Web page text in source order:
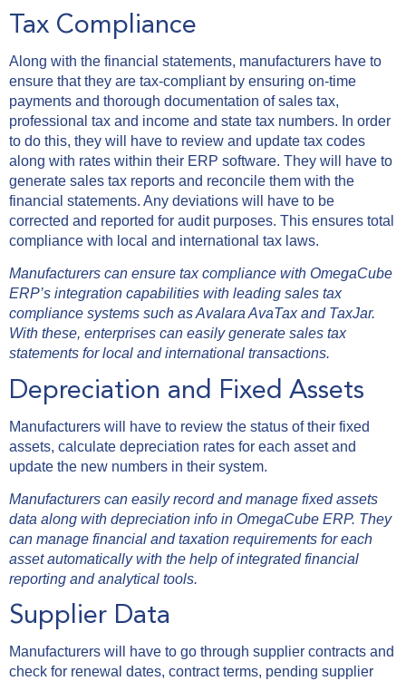
Tax Compliance
Along with the financial statements, manufacturers have to
ensure that they are tax-compliant by ensuring on-time
payments and thorough documentation of sales tax,
professional tax and income and state tax numbers. In order
to do this, they will have to review and update tax codes
along with rates within their ERP software. They will have to
generate sales tax reports and reconcile them with the
financial statements. Any deviations will have to be
corrected and reported for audit purposes. This ensures total
compliance with local and international tax laws.
Manufacturers can ensure tax compliance with OmegaCube
ERP’s integration capabilities with leading sales tax
compliance systems such as Avalara AvaTax and TaxJar.
With these, enterprises can easily generate sales tax
statements for local and international transactions.
Depreciation and Fixed Assets
Manufacturers will have to review the status of their fixed
assets, calculate depreciation rates for each asset and
update the new numbers in their system.
Manufacturers can easily record and manage fixed assets
data along with depreciation info in OmegaCube ERP. They
can manage financial and taxation requirements for each
asset automatically with the help of integrated financial
reporting and analytical tools.
Supplier Data
Manufacturers will have to go through supplier contracts and
check for renewal dates, contract terms, pending supplier